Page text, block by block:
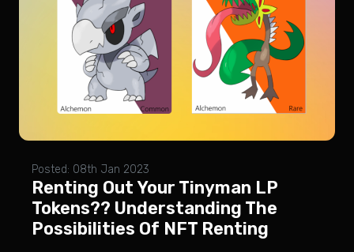
Posted: 08th Jan 2023
Renting Out Your Tinyman LP
Tokens?? Understanding The
Possibilities Of NFT Renting